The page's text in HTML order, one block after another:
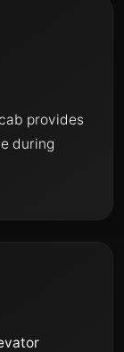
provides
during